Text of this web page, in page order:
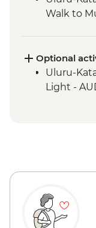
Walk to
Uluru-
Sunrise
Optional
Uluru-
Light -